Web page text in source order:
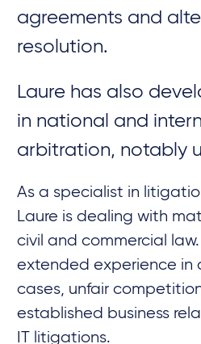
agreements and
resolution.
Laure has also
in national and
arbitration, notably
As a specialist in
Laure is dealing with
civil and commercial
extended experience in
cases, unfair
established business
IT litigations.